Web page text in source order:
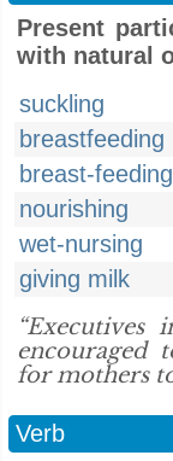
Present
with natural
suckling
breastfeeding
breast-feeding
nourishing
wet-nursing
giving milk
“Executives
encouraged
for mothers
Verb